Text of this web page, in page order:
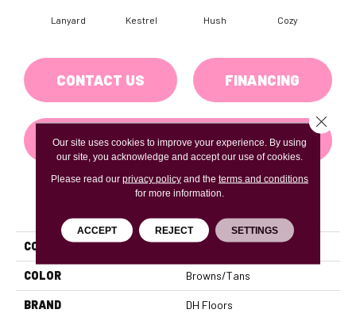
Lanyard Kestrel Hush Cozy
CONTACT US FINANCING
GET COUPON
COLLECTION Calm Seas
COLOR Browns/Tans
BRAND DH Floors
Our site uses cookies to improve your experience. By using
our site, you acknowledge and accept our use of cookies.
Please read our privacy policyand the terms and conditions
for more information.
ACCEPT REJECT SETTINGS
Close